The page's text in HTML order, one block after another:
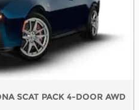
SCAT PACK 4-DOOR AWD